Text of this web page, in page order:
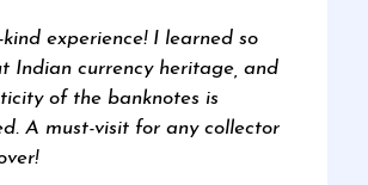
experience! I learned so
Indian currency heritage, and
of the banknotes is
A must-visit for any collector